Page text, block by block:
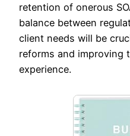
retention of onerous
balance between
client needs will be
reforms and improving
experience.